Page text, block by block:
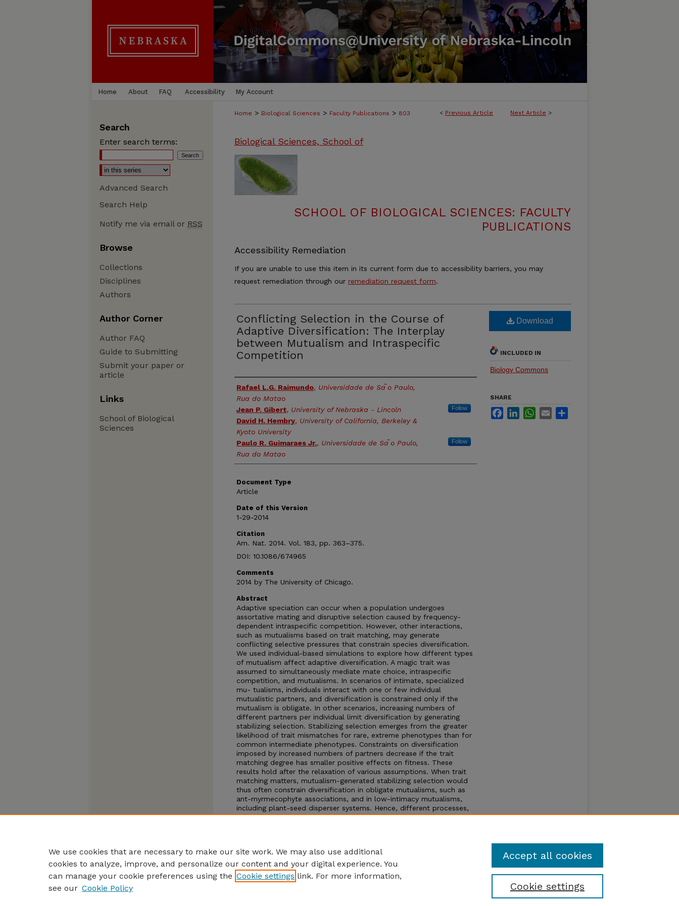
Home About FAQ Accessibility My Account
< Previous Article Next Article >
Home > Biological Sciences > Faculty Publications > 803
Biological Sciences, School of
SCHOOL OF BIOLOGICAL SCIENCES: FACULTY
PUBLICATIONS
Accessibility Remediation
If you are unable to use this item in its current form due to accessibility barriers, you may
request remediation through our remediation request form.
Conflicting Selection in the Course of
Adaptive Diversification: The Interplay
between Mutualism and Intraspecific
Competition
Authors
Rafael L.G. Raimundo, Universidade de Sa ̃o Paulo,
Rua do Matao
Jean P. Gibert, University of Nebraska - Lincoln Follow
David H. Hembry, University of California, Berkeley &
Kyoto University
Paulo R. Guimaraes Jr., Universidade de Sa ̃o Paulo,
Rua do Matao
Follow
Document Type
Article
Date of this Version
1-29-2014
Citation
Am. Nat. 2014. Vol. 183, pp. 363–375.
DOI: 10.1086/674965
Comments
2014 by The University of Chicago.
Abstract
Adaptive speciation can occur when a population undergoes
assortative mating and disruptive selection caused by frequency-
dependent intraspecific competition. However, other interactions,
such as mutualisms based on trait matching, may generate
conflicting selective pressures that constrain species diversification.
We used individual-based simulations to explore how different types
of mutualism affect adaptive diversification. A magic trait was
assumed to simultaneously mediate mate choice, intraspecific
competition, and mutualisms. In scenarios of intimate, specialized
mu- tualisms, individuals interact with one or few individual
mutualistic partners, and diversification is constrained only if the
mutualism is obligate. In other scenarios, increasing numbers of
different partners per individual limit diversification by generating
stabilizing selection. Stabilizing selection emerges from the greater
likelihood of trait mismatches for rare, extreme phenotypes than for
common intermediate phenotypes. Constraints on diversification
imposed by increased numbers of partners decrease if the trait
matching degree has smaller positive effects on fitness. These
results hold after the relaxation of various assumptions. When trait
matching matters, mutualism-generated stabilizing selection would
thus often constrain diversification in obligate mutualisms, such as
ant-myrmecophyte associations, and in low-intimacy mutualisms,
including plant-seed disperser systems. Hence, different processes,
such as trait convergence favoring the incorporation of nonrelated
Download
INCLUDED IN
Biology Commons
SHARE
FacebookLinkedInWhatsApp
Email
Search
Enter search terms:
Advanced Search
Search Help
Notify me via email or RSS
Browse
Collections
Disciplines
Authors
Author Corner
Author FAQ
Guide to Submitting
Submit your paper or
article
Links
School of Biological
Sciences
We use cookies that are necessary to make our site work. We may also use additional
cookies to analyze, improve, and personalize our content and your digital experience. You
can manage your cookie preferences using the Cookie settings link. For more information,
see our Cookie Policy Cookie settings
Accept all cookies